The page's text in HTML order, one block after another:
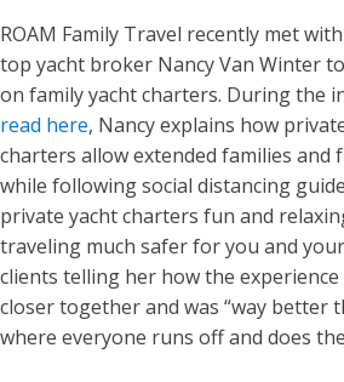
ROAM Family Travel recently met
top yacht broker Nancy Van Winter
on family yacht charters. During the
read here, Nancy explains how
charters allow extended families and
while following social distancing
private yacht charters fun and
traveling much safer for you and
clients telling her how the
closer together and was “way better
where everyone runs off and does